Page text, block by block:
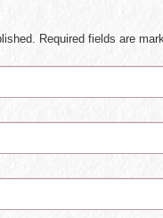
Required fields are